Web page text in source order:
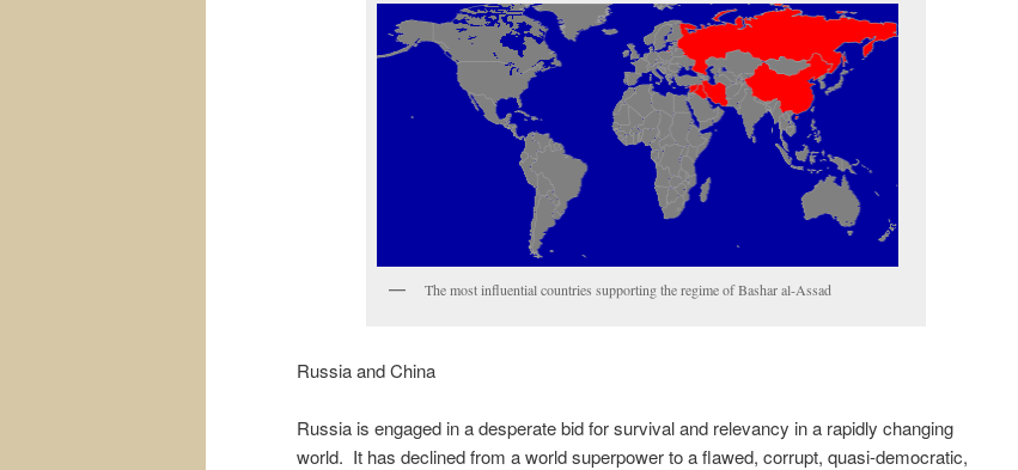
The most influential countries supporting the regime of Bashar al-Assad
Russia and China
Russia is engaged in a desperate bid for survival and relevancy in a rapidly changing
world. It has declined from a world superpower to a flawed, corrupt, quasi-democratic,